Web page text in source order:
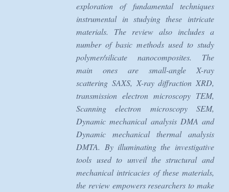
exploration of fundamental techniques
instrumental in studying these intricate
materials. The review also includes a
number of basic methods used to study
polymer/silicate nanocomposites. The
main ones are small-angle X-ray
scattering SAXS, X-ray diffraction XRD,
transmission electron microscopy TEM,
Scanning electron microscopy SEM,
Dynamic mechanical analysis DMA and
Dynamic mechanical thermal analysis
DMTA. By illuminating the investigative
tools used to unveil the structural and
mechanical intricacies of these materials,
the review empowers researchers to make